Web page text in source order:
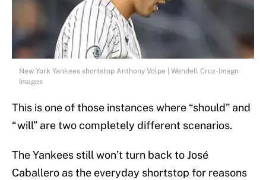
New York Yankees shortstop Anthony Volpe | Wendell Cruz-Imagn
Images
This is one of those instances where “should” and
“will” are two completely different scenarios.
The Yankees still won’t turn back to José
Caballero as the everyday shortstop for reasons